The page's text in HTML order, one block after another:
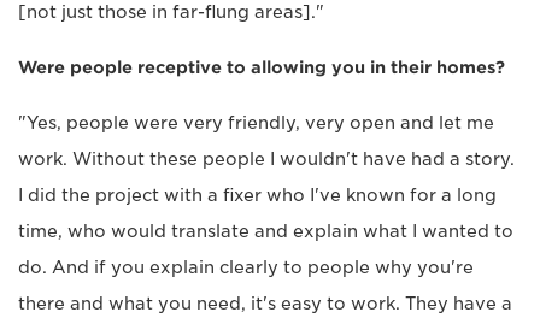
[not just those in far-flung areas]."
Were people receptive to allowing you in their homes?
"Yes, people were very friendly, very open and let me
work. Without these people I wouldn't have had a story.
I did the project with a fixer who I've known for a long
time, who would translate and explain what I wanted to
do. And if you explain clearly to people why you're
there and what you need, it's easy to work. They have a